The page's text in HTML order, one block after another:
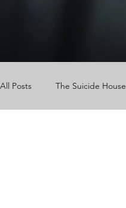
All Posts The Suicide House